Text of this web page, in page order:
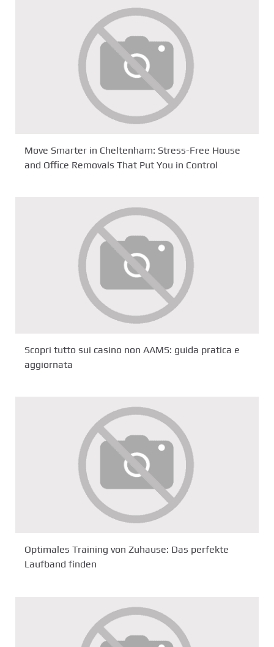
Move Smarter in Cheltenham: Stress-Free House
and Office Removals That Put You in Control
Scopri tutto sui casino non AAMS: guida pratica e
aggiornata
Optimales Training von Zuhause: Das perfekte
Laufband finden